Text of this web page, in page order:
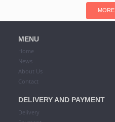
MENU
Home
News
About Us
Contact
DELIVERY AND PAYMENT
Delivery